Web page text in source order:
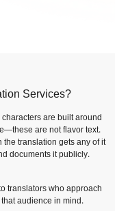
Services?
are built around
are not flavor text.
translation gets any of it
documents it publicly.
translators who approach
audience in mind.